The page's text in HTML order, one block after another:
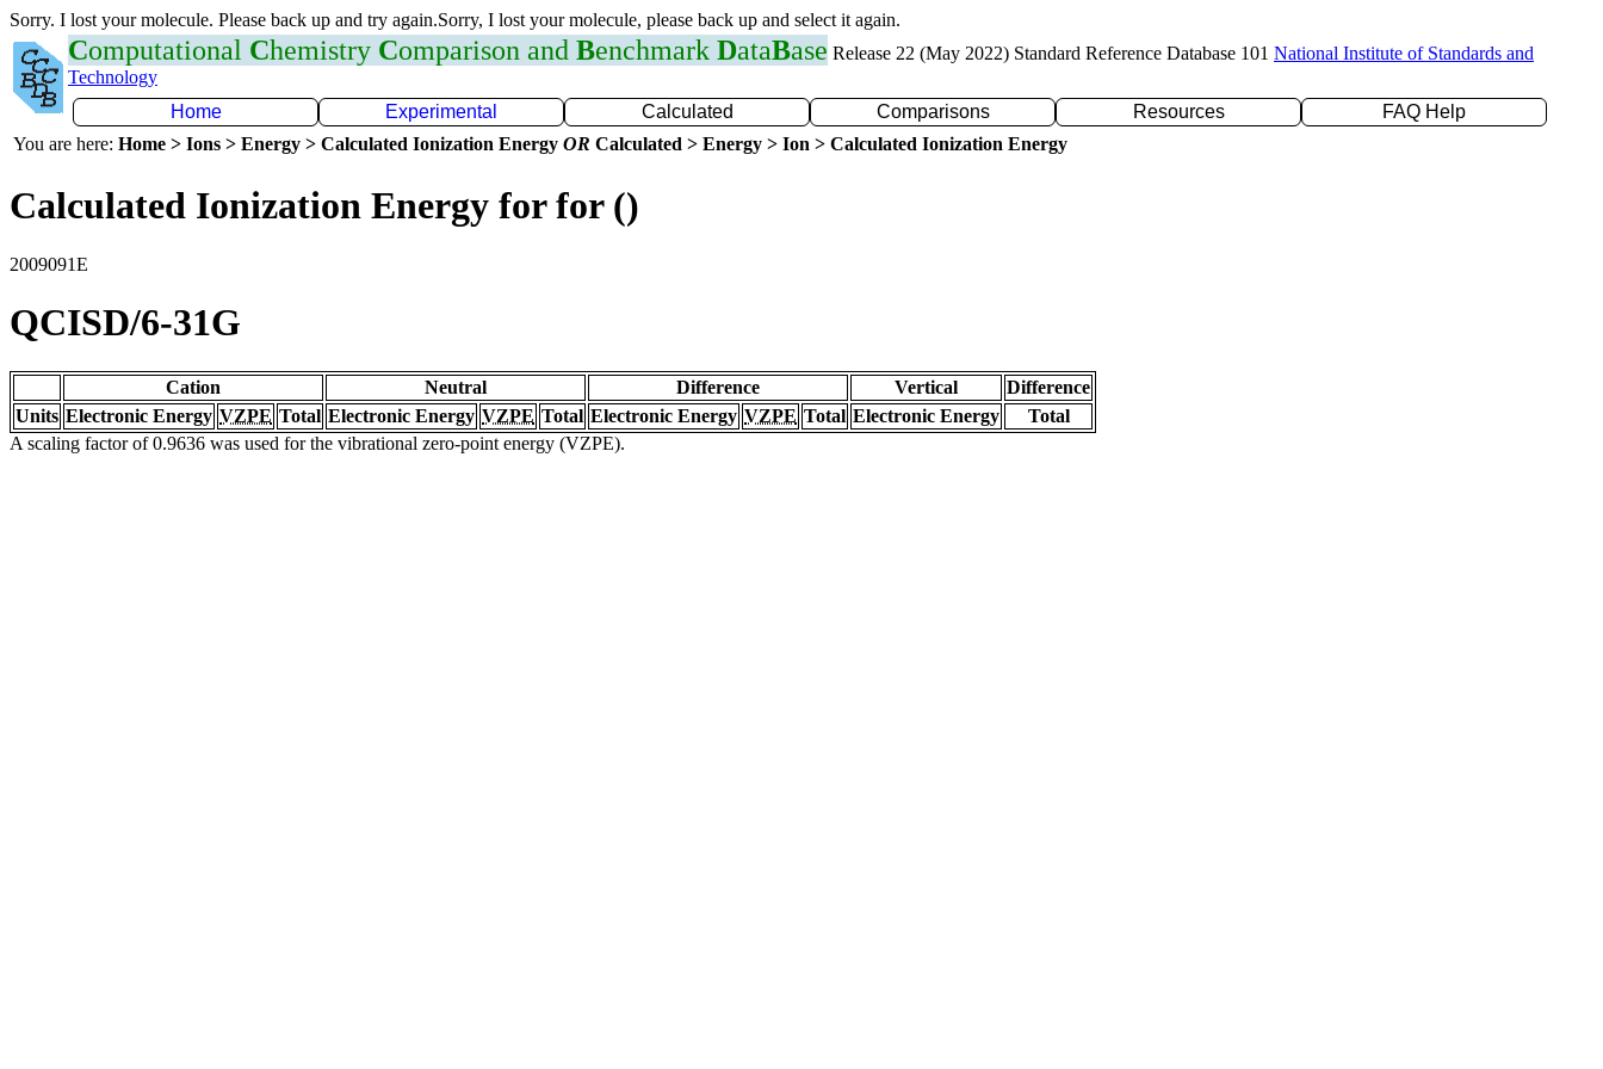
Sorry. I lost your molecule. Please back up and try again.Sorry, I lost your molecule, please back up and select it again.
Computational Chemistry Comparison and Benchmark DataBase Release 22 (May 2022) Standard Reference Database 101 National Institute of Standards and
Technology
Home
Experimental Calculated Comparisons Resources
FAQ Help
You are here: Home > Ions > Energy > Calculated Ionization Energy OR Calculated > Energy > Ion > Calculated Ionization Energy
Calculated Ionization Energy for for ()
2009091E
QCISD/6-31G
Cation Neutral Difference Vertical
Difference
Units Electronic Energy VZPE Total Electronic Energy VZPE Total Electronic Energy VZPE Total Electronic Energy
Total
A scaling factor of 0.9636 was used for the vibrational zero-point energy (VZPE).